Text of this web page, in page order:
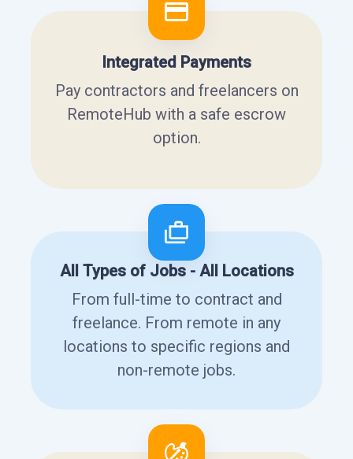
Integrated Payments
Pay contractors and freelancers on
RemoteHub with a safe escrow
option.
All Types of Jobs - All Locations
From full-time to contract and
freelance. From remote in any
locations to specific regions and
non-remote jobs.